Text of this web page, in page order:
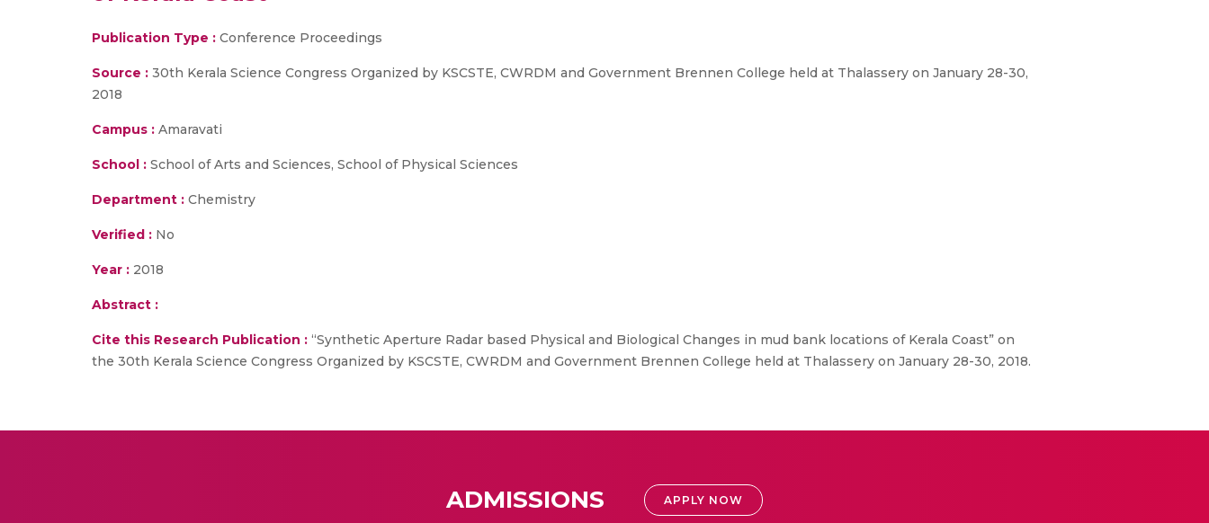
Publication Type : Conference Proceedings
Source : 30th Kerala Science Congress Organized by KSCSTE, CWRDM and Government Brennen College held at Thalassery on January 28-30,
2018
Campus : Amaravati
School : School of Arts and Sciences, School of Physical Sciences
Department : Chemistry
Verified : No
Year : 2018
Abstract :
Cite this Research Publication : “Synthetic Aperture Radar based Physical and Biological Changes in mud bank locations of Kerala Coast” on
the 30th Kerala Science Congress Organized by KSCSTE, CWRDM and Government Brennen College held at Thalassery on January 28-30, 2018.
ADMISSIONS APPLY NOW